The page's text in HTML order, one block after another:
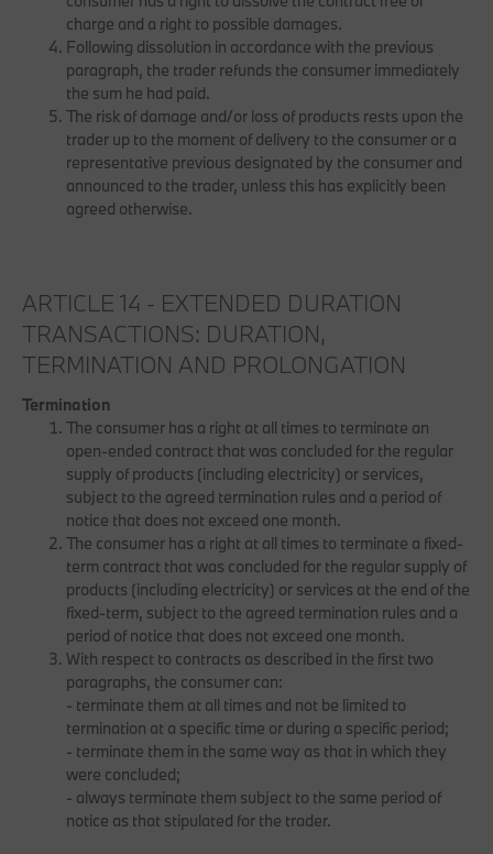
charge and a right to possible damages.
Following dissolution in accordance with the previous
paragraph, the trader refunds the consumer immediately
the sum he had paid.
The risk of damage and/or loss of products rests upon the
trader up to the moment of delivery to the consumer or a
representative previous designated by the consumer and
announced to the trader, unless this has explicitly been
agreed otherwise.
ARTICLE 14 - EXTENDED DURATION
TRANSACTIONS: DURATION,
TERMINATION AND PROLONGATION
Termination
The consumer has a right at all times to terminate an
open-ended contract that was concluded for the regular
supply of products (including electricity) or services,
subject to the agreed termination rules and a period of
notice that does not exceed one month.
The consumer has a right at all times to terminate a fixed-
term contract that was concluded for the regular supply of
products (including electricity) or services at the end of the
fixed-term, subject to the agreed termination rules and a
period of notice that does not exceed one month.
With respect to contracts as described in the first two
paragraphs, the consumer can:
- terminate them at all times and not be limited to
termination at a specific time or during a specific period;
- terminate them in the same way as that in which they
were concluded;
- always terminate them subject to the same period of
notice as that stipulated for the trader.